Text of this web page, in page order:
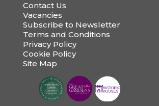
Contact Us
Vacancies
Subscribe to Newsletter
Terms and Conditions
Privacy Policy
Cookie Policy
Site Map